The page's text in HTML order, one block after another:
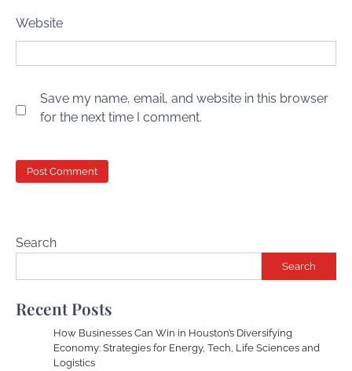
Website
Save my name, email, and website in this browser
for the next time I comment.
Search
Search
Recent Posts
How Businesses Can Win in Houston’s Diversifying
Economy: Strategies for Energy, Tech, Life Sciences and
Logistics